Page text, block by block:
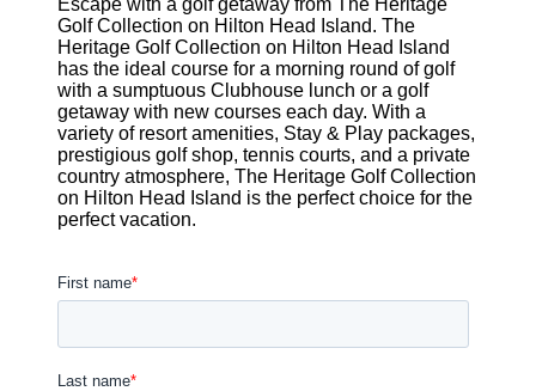
Escape with a golf getaway from The Heritage
Golf Collection on Hilton Head Island. The
Heritage Golf Collection on Hilton Head Island
has the ideal course for a morning round of golf
with a sumptuous Clubhouse lunch or a golf
getaway with new courses each day. With a
variety of resort amenities, Stay & Play packages,
prestigious golf shop, tennis courts, and a private
country atmosphere, The Heritage Golf Collection
on Hilton Head Island is the perfect choice for the
perfect vacation.